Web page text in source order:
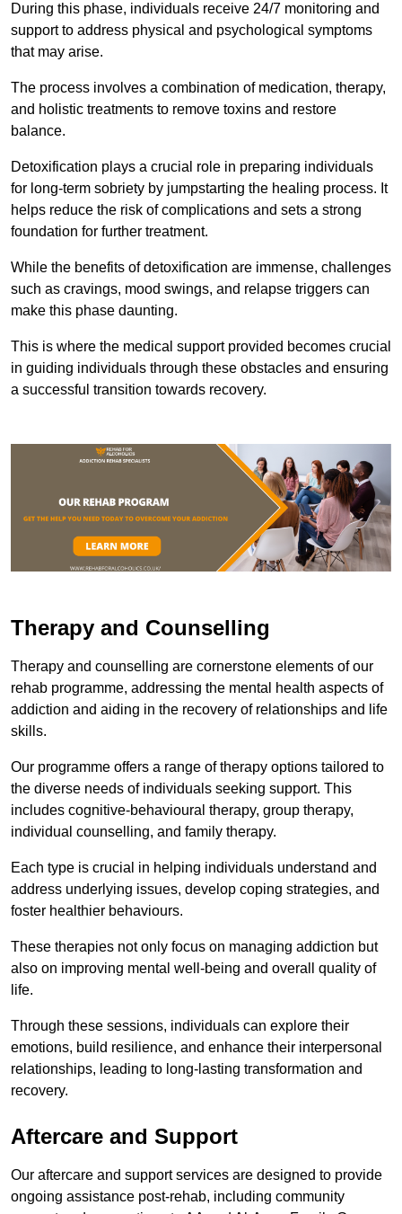
During this phase, individuals receive 24/7 monitoring and
support to address physical and psychological symptoms
that may arise.
The process involves a combination of medication, therapy,
and holistic treatments to remove toxins and restore
balance.
Detoxification plays a crucial role in preparing individuals
for long-term sobriety by jumpstarting the healing process. It
helps reduce the risk of complications and sets a strong
foundation for further treatment.
While the benefits of detoxification are immense, challenges
such as cravings, mood swings, and relapse triggers can
make this phase daunting.
This is where the medical support provided becomes crucial
in guiding individuals through these obstacles and ensuring
a successful transition towards recovery.
Therapy and Counselling
Therapy and counselling are cornerstone elements of our
rehab programme, addressing the mental health aspects of
addiction and aiding in the recovery of relationships and life
skills.
Our programme offers a range of therapy options tailored to
the diverse needs of individuals seeking support. This
includes cognitive-behavioural therapy, group therapy,
individual counselling, and family therapy.
Each type is crucial in helping individuals understand and
address underlying issues, develop coping strategies, and
foster healthier behaviours.
These therapies not only focus on managing addiction but
also on improving mental well-being and overall quality of
life.
Through these sessions, individuals can explore their
emotions, build resilience, and enhance their interpersonal
relationships, leading to long-lasting transformation and
recovery.
Aftercare and Support
Our aftercare and support services are designed to provide
ongoing assistance post-rehab, including community